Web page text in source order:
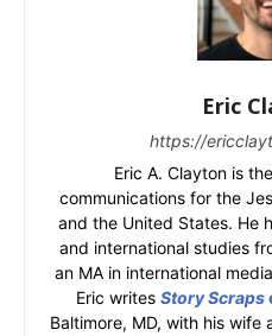
Eric
https://
Eric A. Clayton is
communications for the
and the United States. He
and international studies
an MA in international
Eric writes Story Scraps
Baltimore, MD, with his